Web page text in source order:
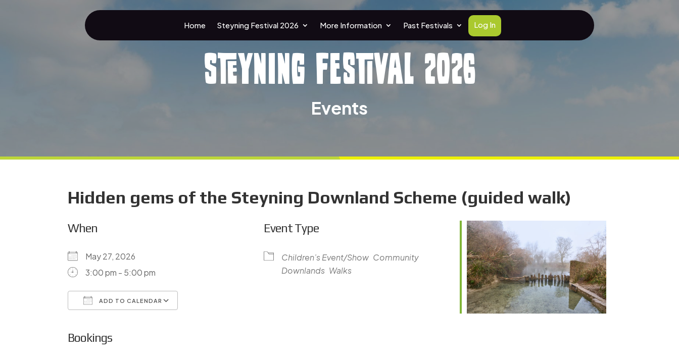
Home Steyning Festival 2026 More Information Past Festivals Log In
Steyning Festival 2026
Events
Hidden gems of the Steyning Downland Scheme (guided walk)
When
May 27, 2026
3:00 pm - 5:00 pm
ADD TO CALENDAR
Bookings
Event Type
Children’s Event/Show Community
Downlands Walks